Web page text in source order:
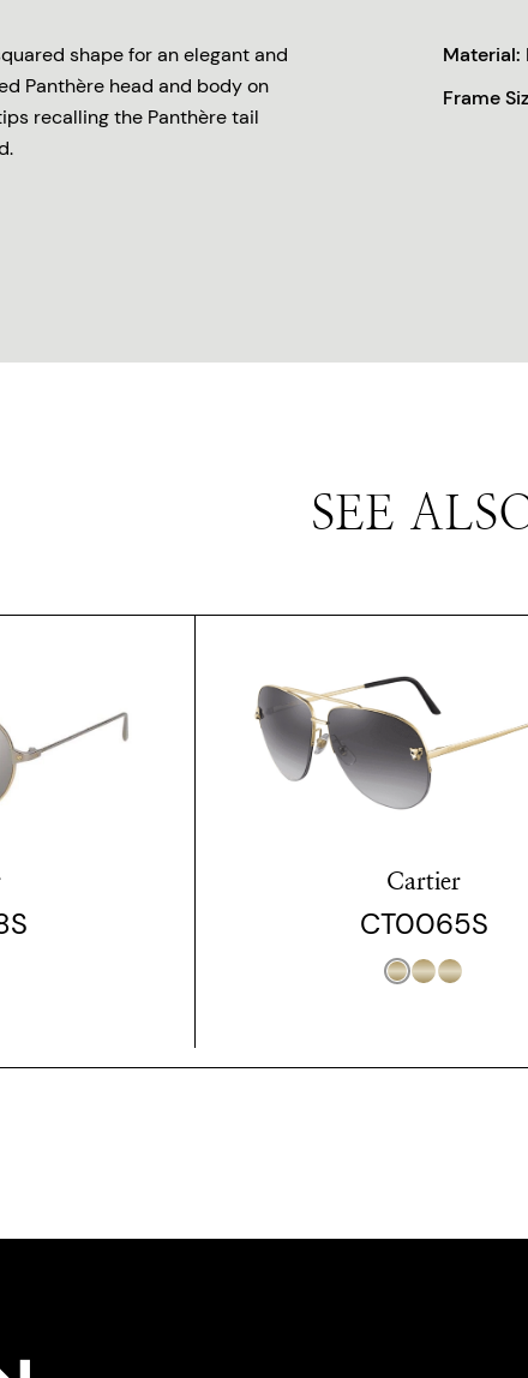
shape for an elegant and
Panthère head and body on
recalling the Panthère tail
Material:
Frame
SEE
Cartier
CT0065S